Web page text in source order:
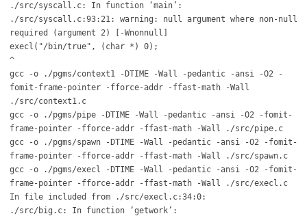
./src/syscall.c: In function ‘main’:
./src/syscall.c:93:21: warning: null argument where non-null
required (argument 2) [-Wnonnull]
execl("/bin/true", (char *) 0);
^
gcc -o ./pgms/context1 -DTIME -Wall -pedantic -ansi -O2 -
fomit-frame-pointer -fforce-addr -ffast-math -Wall
./src/context1.c
gcc -o ./pgms/pipe -DTIME -Wall -pedantic -ansi -O2 -fomit-
frame-pointer -fforce-addr -ffast-math -Wall ./src/pipe.c
gcc -o ./pgms/spawn -DTIME -Wall -pedantic -ansi -O2 -fomit-
frame-pointer -fforce-addr -ffast-math -Wall ./src/spawn.c
gcc -o ./pgms/execl -DTIME -Wall -pedantic -ansi -O2 -fomit-
frame-pointer -fforce-addr -ffast-math -Wall ./src/execl.c
In file included from ./src/execl.c:34:0:
./src/big.c: In function ‘getwork’: